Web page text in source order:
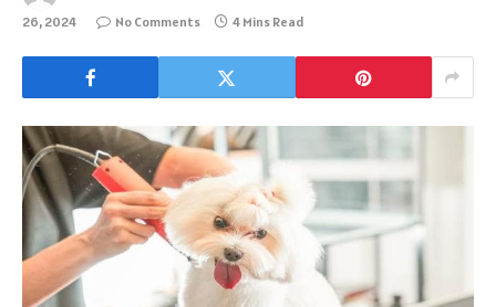
26, 2024
No Comments 4 Mins Read